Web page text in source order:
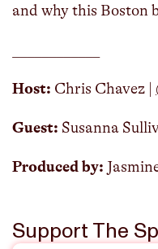
and why this Boston
Host: Chris Chavez | ⁠
Guest: Susanna
Produced by:
Support The